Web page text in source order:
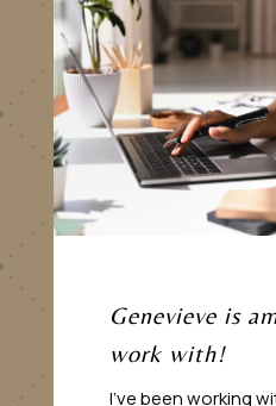
Genevieve is
work with!
I’ve been working